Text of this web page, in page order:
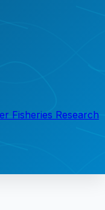
Fisheries Research